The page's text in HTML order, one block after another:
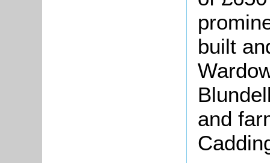
built
and